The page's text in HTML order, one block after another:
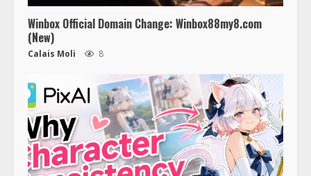
Winbox Official Domain Change: Winbox88my8.com
(New)
Calais Moli 8